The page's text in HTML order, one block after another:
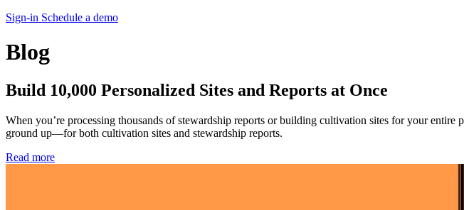
Sign-in Schedule a demo
Blog
Build 10,000 Personalized Sites and Reports at Once
When you’re processing thousands of stewardship reports or building cultivation sites for your
ground up—for both cultivation sites and stewardship reports.
Read more